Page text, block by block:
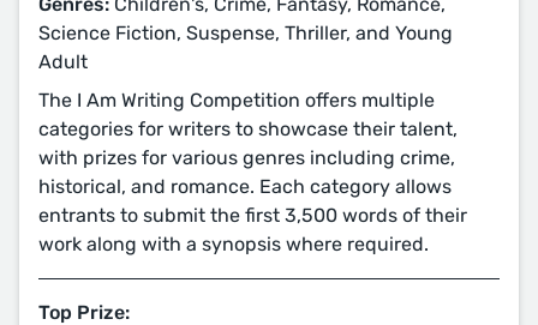
Science Fiction, Suspense, Thriller, and Young
Adult
The I Am Writing Competition offers multiple
categories for writers to showcase their talent,
with prizes for various genres including crime,
historical, and romance. Each category allows
entrants to submit the first 3,500 words of their
work along with a synopsis where required.
Top Prize: